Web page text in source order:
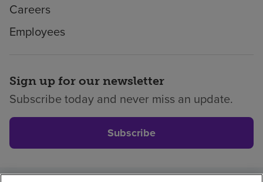
Careers
Employees
Sign up for our newsletter
Subscribe today and never miss an update.
Subscribe